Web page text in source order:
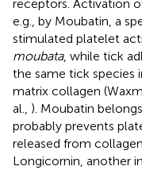
receptors. Activation
e.g., by Moubatin, a
stimulated platelet
moubata, while tick
the same tick species
matrix collagen
al., ). Moubatin
probably prevents
released from
Longicornin, another